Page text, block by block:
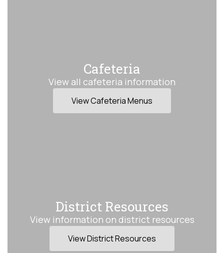
Cafeteria
View all cafeteria information
View Cafeteria Menus
District Resources
View information on district resources
View District Resources